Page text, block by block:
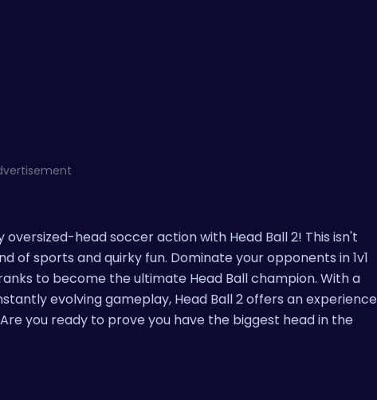
head soccer action with Head Ball 2! This isn't
of sports and quirky fun. Dominate your opponents in 1v1
to become the ultimate Head Ball champion. With a
evolving gameplay, Head Ball 2 offers an experience
you ready to prove you have the biggest head in the